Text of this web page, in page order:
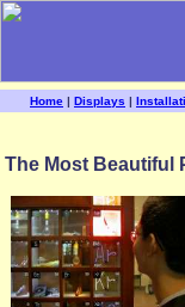
Home | Displays |
The Most Beautiful